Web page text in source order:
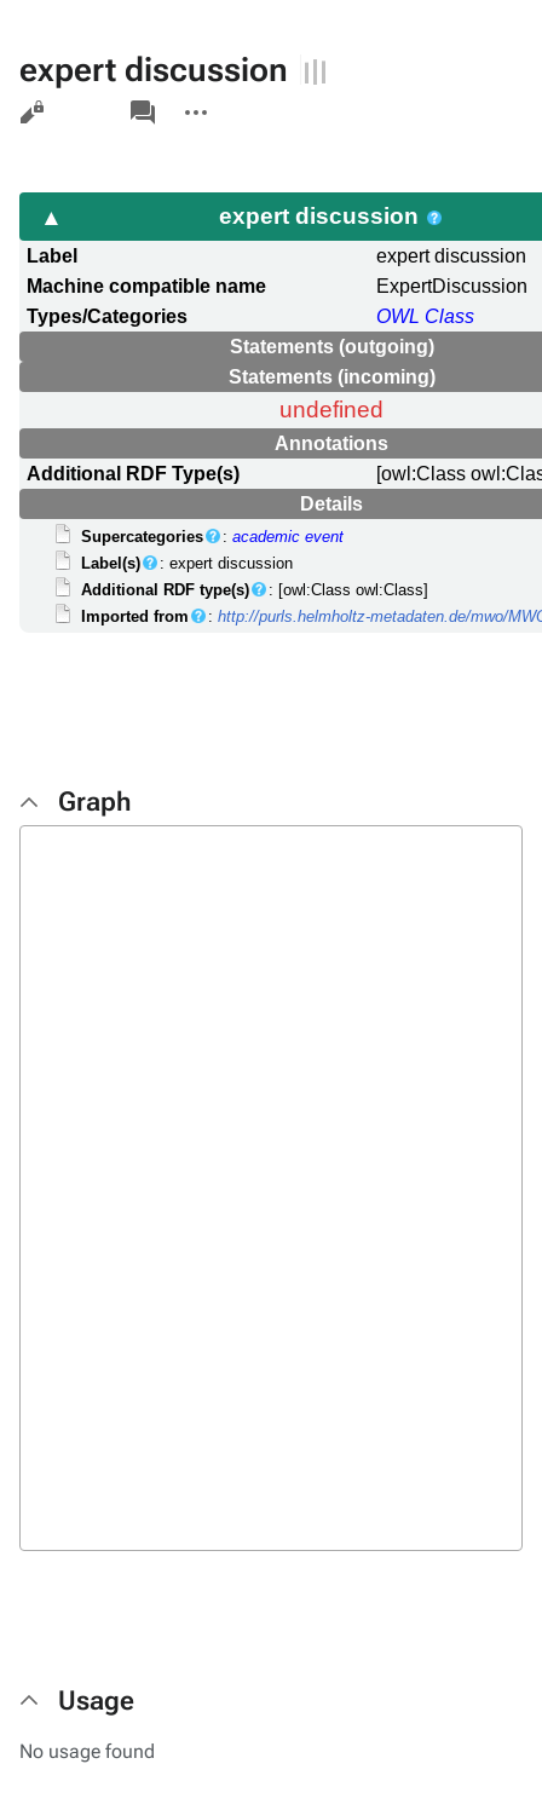
expert discussion
Views
associated-
pages
actions
expert discussion
Label
expert discussion
Machine compatible name
ExpertDiscussion
Types/Categories
OWL Class
Statements (outgoing)
Statements (incoming)
undefined
Annotations
Additional RDF Type(s)
[owl:Class
Details
Supercategories :academic event
Label(s)
: expert discussion
Additional RDF type(s)
: [owl:Class owl:Class]
Imported from
:http://purls.helmholtz-metadaten.de/mwo/
Graph
Usage
No usage found